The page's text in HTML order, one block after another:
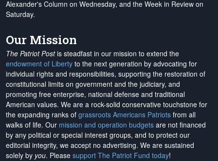
Alexander's Column on Wednesday, and the Week in Review on
Saturday.
Our Mission
The Patriot Postis steadfast in our mission to extend the
endowment of Liberty to the next generation by advocating for
individual rights and responsibilities, supporting the restoration of
constitutional limits on government and the judiciary, and
promoting free enterprise, national defense and traditional
American values. We are a rock-solid conservative touchstone for
the expanding ranks of grassroots Americans Patriots from all
walks of life. Our mission and operation budgets are not financed
by any political or special interest groups, and to protect our
editorial integrity, we accept no advertising. We are sustained
solely by you. Please support The Patriot Fund today!